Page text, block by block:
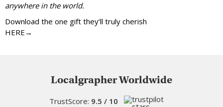
anywhere in the world.
Download the one gift they’ll truly cherish
HERE→
Localgrapher Worldwide
TrustScore: 9.5 / 10